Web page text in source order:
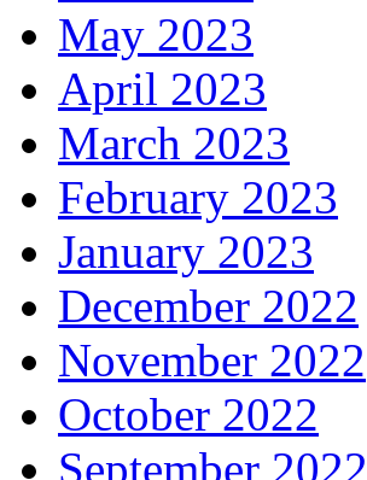
May 2023
April 2023
March 2023
February 2023
January 2023
December 2022
November 2022
October 2022
September 2022